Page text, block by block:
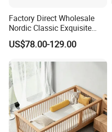
Factory Direct Wholesale
Nordic Classic Exquisite
Convertible 5-in-1 Wooden
Baby Crib
US$78.00-129.00